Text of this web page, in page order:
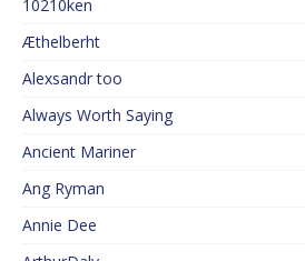
10210ken
Æthelberht
Alexsandr too
Always Worth Saying
Ancient Mariner
Ang Ryman
Annie Dee